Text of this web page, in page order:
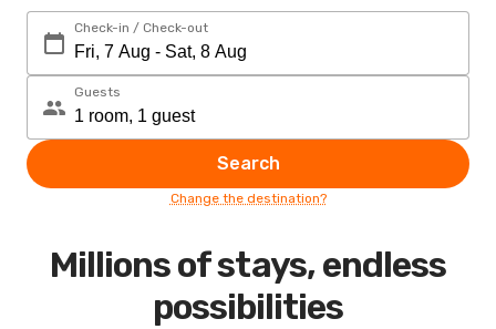
Check-in / Check-out
Guests
Search
Change the destination?
Millions of stays, endless
possibilities